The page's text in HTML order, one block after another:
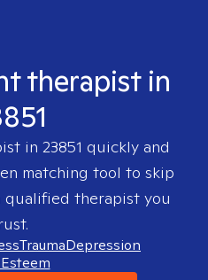
therapist in
in 23851 quickly and
matching tool to skip
qualified therapist you
TraumaDepression